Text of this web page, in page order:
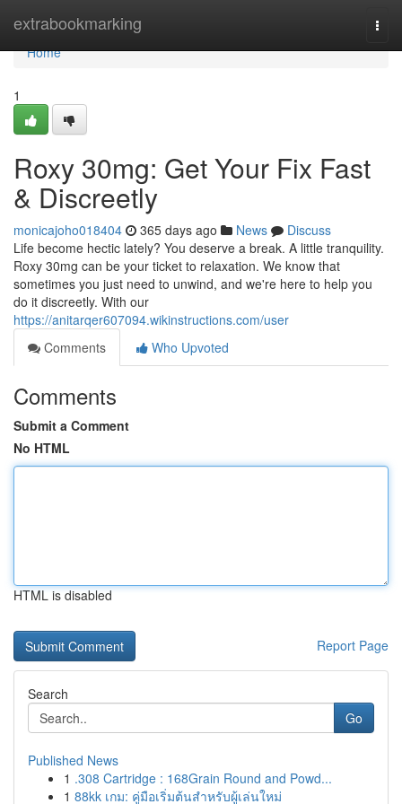
extrabookmarking
Home
Home
1
Roxy 30mg: Get Your Fix Fast
& Discreetly
monicajoho018404 365 days ago News
Discuss
Life become hectic lately? You deserve a break. A little tranquility.
Roxy 30mg can be your ticket to relaxation. We know that
sometimes you just need to unwind, and we're here to help you
do it discreetly. With our
https://anitarqer607094.wikinstructions.com/user
Comments
Who Upvoted
Comments
Submit a Comment
No HTML
HTML is disabled
Report Page
Search
Go
Published News
1 .308 Cartridge : 168Grain Round and Powd...
1 88kk เกม: คู่มือเริ่มต้นสำหรับผู้เล่นใหม่